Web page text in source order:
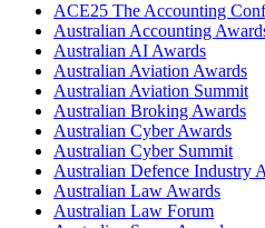
ACE25 The Accounting
Australian Accounting
Australian AI Awards
Australian Aviation Awards
Australian Aviation Summit
Australian Broking Awards
Australian Cyber Awards
Australian Cyber Summit
Australian Defence Industry
Australian Law Awards
Australian Law Forum